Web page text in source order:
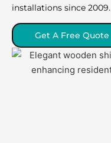
installations since 2009.
Get A Free Quote